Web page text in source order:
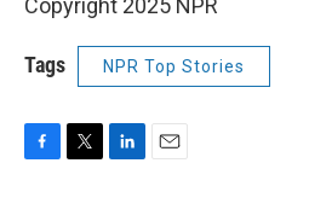
Copyright 2025 NPR
Tags NPR Top Stories